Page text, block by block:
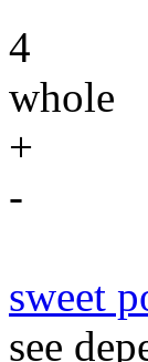
4
whole
+
-
sweet
see